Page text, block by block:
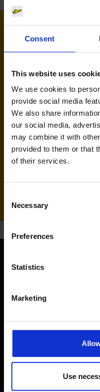
Consent
This website uses
We use cookies to
provide social media
We also share
our social media,
may combine it with
provided to them or that
of their services.
Selection
Necessary
Preferences
Statistics
Marketing
Use
Airlines flying
Ryanair (FR,
WISAG Losch
Orientation
Passengers
Shops, restaurants